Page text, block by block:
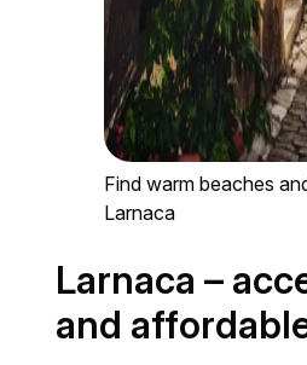
Find warm beaches
Larnaca
Larnaca –
and